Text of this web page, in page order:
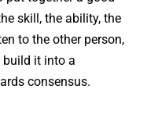
skill, the ability, the
to the other person,
build it into a
consensus.